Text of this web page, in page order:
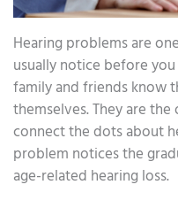
Hearing problems are
usually notice before you
family and friends know
themselves. They are
connect the dots about
problem notices the
age-related hearing loss.